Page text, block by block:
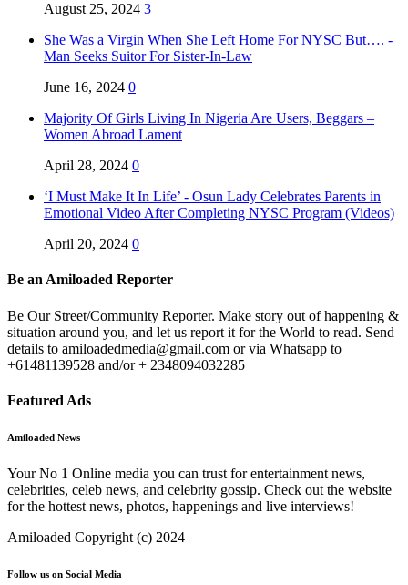
August 25, 2024 3
She Was a Virgin When She Left Home For NYSC But…. -
Man Seeks Suitor For Sister-In-Law
June 16, 2024 0
Majority Of Girls Living In Nigeria Are Users, Beggars –
Women Abroad Lament
April 28, 2024 0
‘I Must Make It In Life’ - Osun Lady Celebrates Parents in
Emotional Video After Completing NYSC Program (Videos)
April 20, 2024 0
Be an Amiloaded Reporter
Be Our Street/Community Reporter. Make story out of happening &
situation around you, and let us report it for the World to read. Send
details to amiloadedmedia@gmail.com or via Whatsapp to
+61481139528 and/or + 2348094032285
Featured Ads
Amiloaded News
Your No 1 Online media you can trust for entertainment news,
celebrities, celeb news, and celebrity gossip. Check out the website
for the hottest news, photos, happenings and live interviews!
Amiloaded Copyright (c) 2024
Follow us on Social Media